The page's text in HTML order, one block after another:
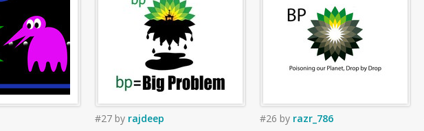
#27 by rajdeep #26 by razr_786